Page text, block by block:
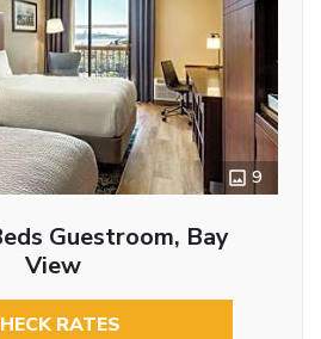
9
Guestroom, Bay
View
RATES